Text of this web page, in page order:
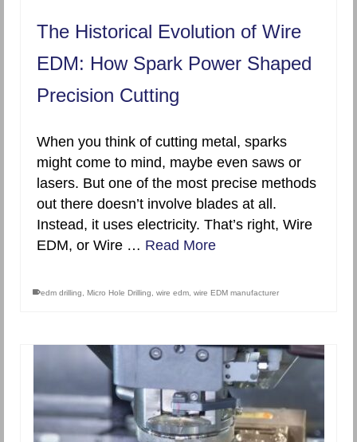
The Historical Evolution of Wire
EDM: How Spark Power Shaped
Precision Cutting
When you think of cutting metal, sparks
might come to mind, maybe even saws or
lasers. But one of the most precise methods
out there doesn’t involve blades at all.
Instead, it uses electricity. That’s right, Wire
EDM, or Wire … Read More
edm drilling Micro Hole Drilling wire edm wire EDM manufacturer